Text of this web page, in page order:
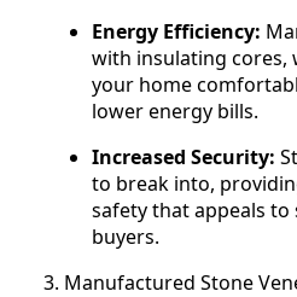
Energy Efficiency:
with insulating cores,
your home
lower energy bills.
Increased Security:
to break into,
safety that appeals to
buyers.
3. Manufactured Stone